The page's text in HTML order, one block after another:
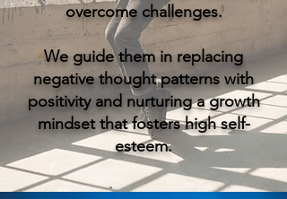
overcome challenges.
We guide them in replacing
negative thought patterns with
positivity and nurturing a growth
mindset that fosters high self-
esteem.